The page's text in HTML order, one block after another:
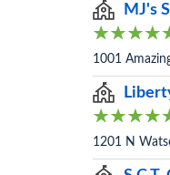
MJ's
1001
1201 N